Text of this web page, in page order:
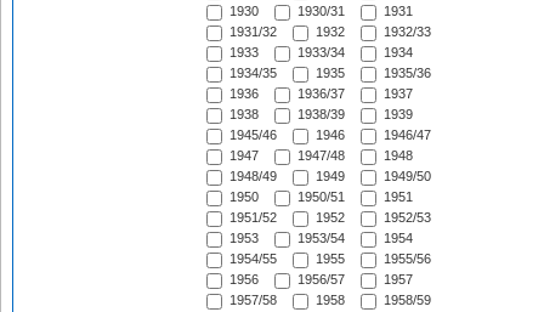
1930
1930/31
1931
1931/32
1932
1932/33
1933
1933/34
1934
1934/35
1935
1935/36
1936
1936/37
1937
1938
1938/39
1939
1945/46
1946
1946/47
1947
1947/48
1948
1948/49
1949
1949/50
1950
1950/51
1951
1951/52
1952
1952/53
1953
1953/54
1954
1954/55
1955
1955/56
1956
1956/57
1957
1957/58
1958
1958/59